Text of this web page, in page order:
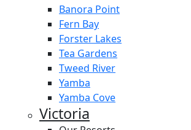
Banora Point
Fern Bay
Forster Lakes
Tea Gardens
Tweed River
Yamba
Yamba Cove
Victoria